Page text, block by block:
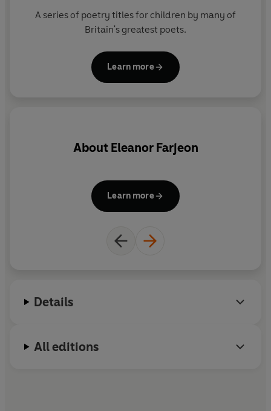
A series of poetry titles for children by many of
Britain's greatest poets.
Learn more
About Eleanor Farjeon
Learn more
Details
All editions